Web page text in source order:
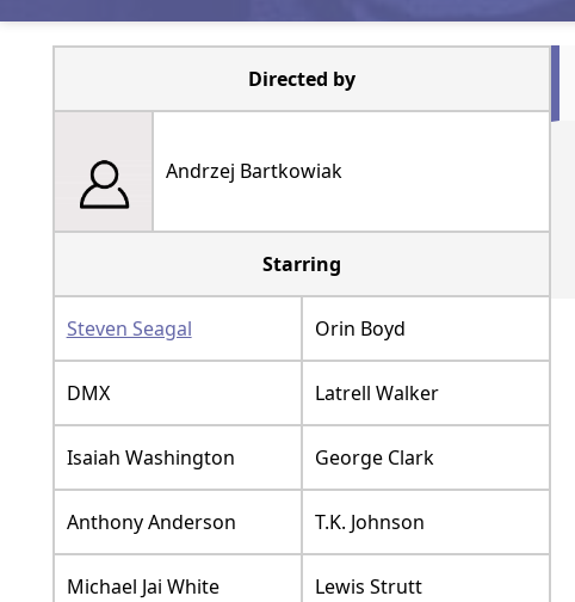
Directed by
Andrzej Bartkowiak
Starring
Steven Seagal Orin Boyd
DMX Latrell Walker
Isaiah Washington George Clark
Anthony Anderson T.K. Johnson
Michael Jai White Lewis Strutt